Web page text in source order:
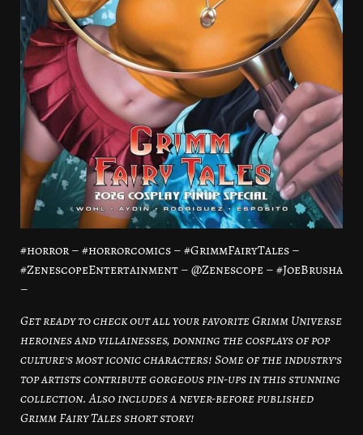
#horror – #horrorcomics – #GrimmFairyTales –
#ZenescopeEntertainment – @Zenescope – #JoeBrusha
–
Get ready to check out all your favorite Grimm Universe
heroines and villainesses, donning the cosplays of pop
culture’s most iconic characters! Some of the industry’s
top artists contribute gorgeous pin-ups in this stunning
collection. Also includes a never-before published
Grimm Fairy Tales short story!